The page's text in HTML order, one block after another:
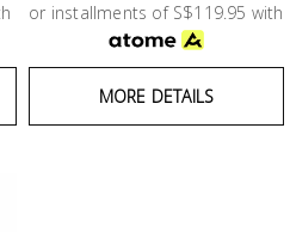
or installments of S$119.95 with
MORE DETAILS